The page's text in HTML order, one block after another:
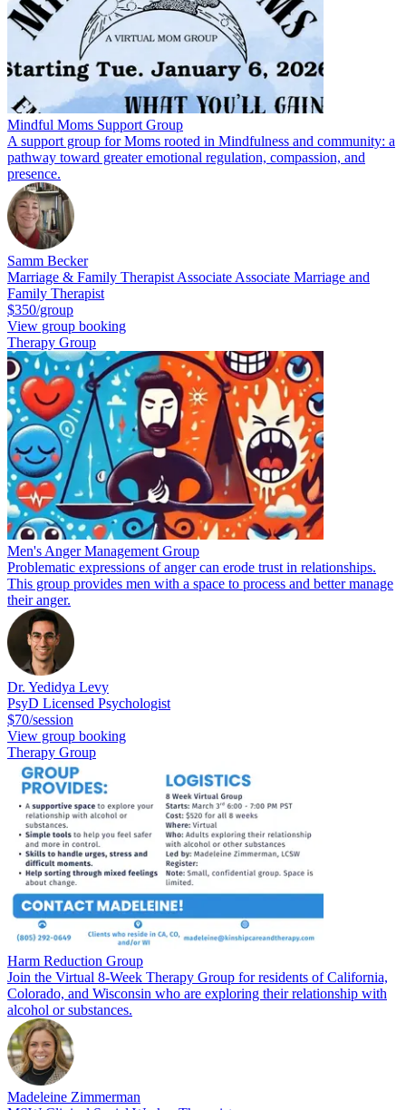
Mindful Moms Support Group
A support group for Moms rooted in Mindfulness and community: a
pathway toward greater emotional regulation, compassion, and
presence.
Samm Becker
Marriage & Family Therapist Associate Associate Marriage and
Family Therapist
$350/group
View group booking
Therapy Group
Men's Anger Management Group
Problematic expressions of anger can erode trust in relationships.
This group provides men with a space to process and better manage
their anger.
Dr. Yedidya Levy
PsyD Licensed Psychologist
$70/session
View group booking
Therapy Group
Harm Reduction Group
Join the Virtual 8-Week Therapy Group for residents of California,
Colorado, and Wisconsin who are exploring their relationship with
alcohol or substances.
Madeleine Zimmerman